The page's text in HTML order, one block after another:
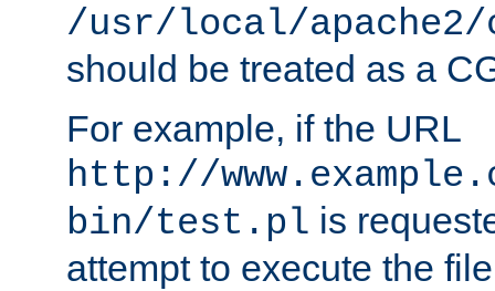
/usr/local/
should be treated as a
For example, if the URL
http://
bin/test.pl is
attempt to execute the file